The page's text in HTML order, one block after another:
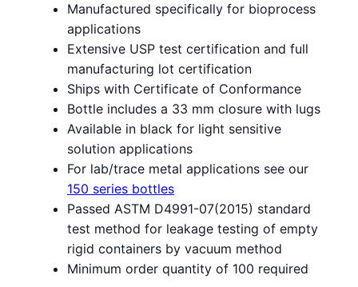
Manufactured specifically for bioprocess
applications
Extensive USP test certification and full
manufacturing lot certification
Ships with Certificate of Conformance
Bottle includes a 33 mm closure with lugs
Available in black for light sensitive
solution applications
For lab/trace metal applications see our
150 series bottles
Passed ASTM D4991-07(2015) standard
test method for leakage testing of empty
rigid containers by vacuum method
Minimum order quantity of 100 required